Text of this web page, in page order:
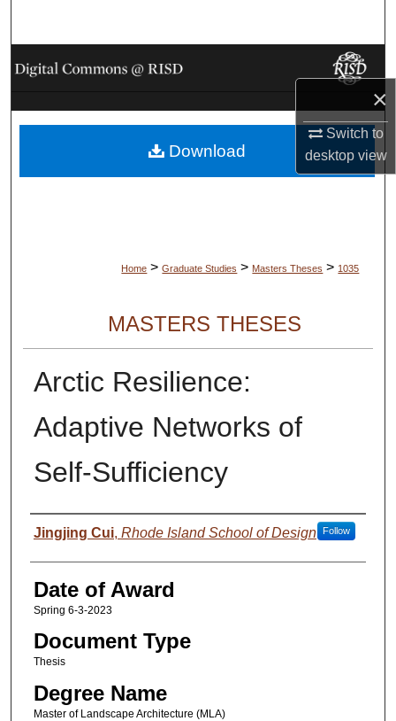
×
Switch to
desktopview
Browse Collections
My Account
About
Home > Graduate Studies > Masters Theses > 1035
MASTERS THESES
Arctic Resilience:
Adaptive Networks of
Self-Sufficiency
Author
Jingjing Cui, Rhode Island School of Design Follow
Date of Award
Spring 6-3-2023
Document Type
Thesis
Degree Name
Master of Landscape Architecture (MLA)
Download